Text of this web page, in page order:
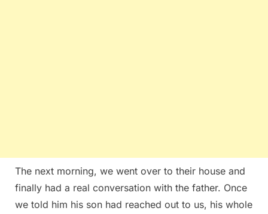
The next morning, we went over to their house and
finally had a real conversation with the father. Once
we told him his son had reached out to us, his whole